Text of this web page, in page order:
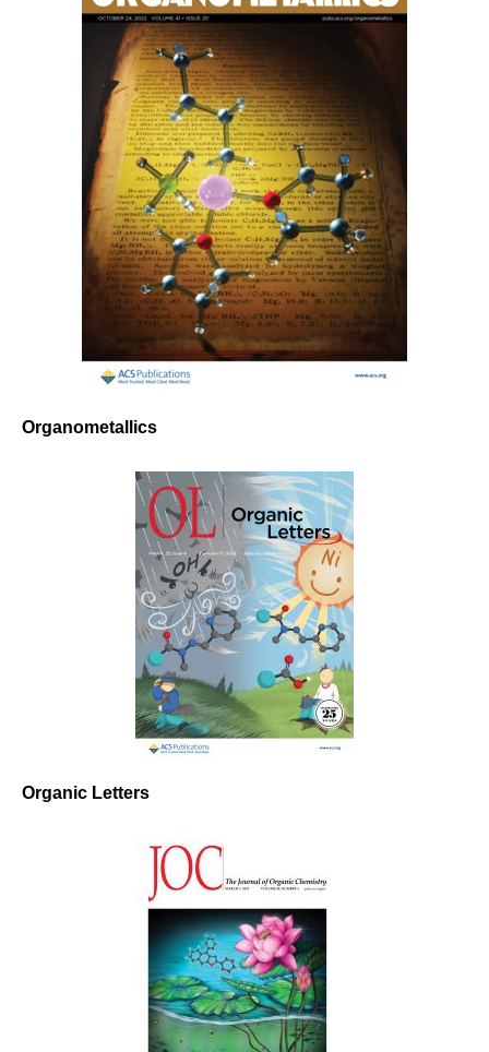
Organometallics
Organic Letters